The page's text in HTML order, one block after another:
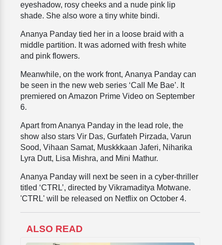
eyeshadow, rosy cheeks and a nude pink lip
shade. She also wore a tiny white bindi.
Ananya Panday tied her in a loose braid with a
middle partition. It was adorned with fresh white
and pink flowers.
Meanwhile, on the work front, Ananya Panday can
be seen in the new web series ‘Call Me Bae’. It
premiered on Amazon Prime Video on September
6.
Apart from Ananya Panday in the lead role, the
show also stars Vir Das, Gurfateh Pirzada, Varun
Sood, Vihaan Samat, Muskkkaan Jaferi, Niharika
Lyra Dutt, Lisa Mishra, and Mini Mathur.
Ananya Panday will next be seen in a cyber-thriller
titled ‘CTRL’, directed by Vikramaditya Motwane.
'CTRL' will be released on Netflix on October 4.
ALSO READ